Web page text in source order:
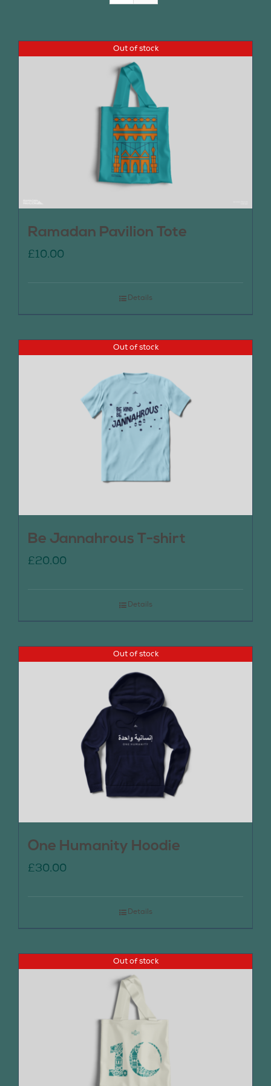
Out of stock
Ramadan Pavilion Tote
£10.00
Details
Out of stock
Be Jannahrous T-shirt
£20.00
Details
Out of stock
One Humanity Hoodie
£30.00
Details
Out of stock